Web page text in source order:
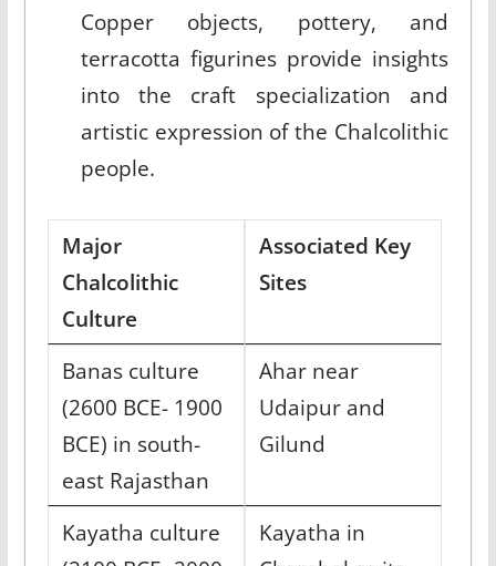
Copper objects, pottery, and
terracotta figurines provide insights
into the craft specialization and
artistic expression of the Chalcolithic
people.
Major
Chalcolithic
Culture
Associated Key
Sites
Banas culture
(2600 BCE- 1900
BCE) in south-
east Rajasthan
Ahar near
Udaipur and
Gilund
Kayatha culture
Kayatha in